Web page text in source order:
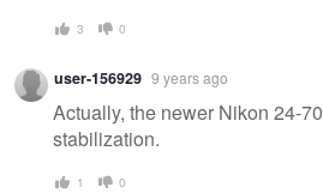
3 0
user-156929 9 years ago
Actually, the newer Nikon 24-
stabilization.
1 0